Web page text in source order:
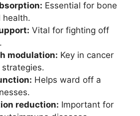
Essential for bone
health.
Vital for fighting off
modulation: Key in cancer
Helps ward off a
reduction: Important for